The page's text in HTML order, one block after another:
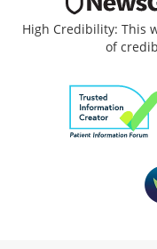
High Credibility: This
of